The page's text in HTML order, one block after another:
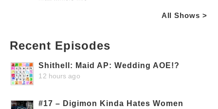
All Shows >
Recent Episodes
Shithell: Maid AP: Wedding AOE!?
12 hours ago
#17 – Digimon Kinda Hates Women